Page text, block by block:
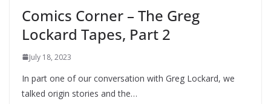
Comics Corner – The Greg
Lockard Tapes, Part 2
July 18, 2023
In part one of our conversation with Greg Lockard, we
talked origin stories and the…